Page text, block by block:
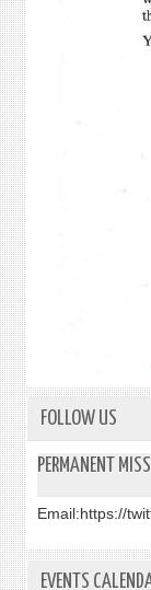
FOLLOW US
PERMANENT
Email:https://
EVENTS